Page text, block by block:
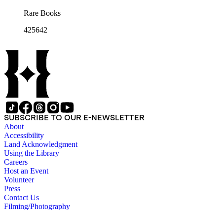
Rare Books
425642
SUBSCRIBE TO OUR E-NEWSLETTER
About
Accessibility
Land Acknowledgment
Using the Library
Careers
Host an Event
Volunteer
Press
Contact Us
Filming/Photography